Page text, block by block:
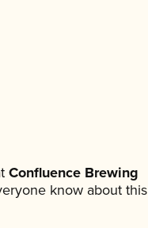
Confluence Brewing
know about this